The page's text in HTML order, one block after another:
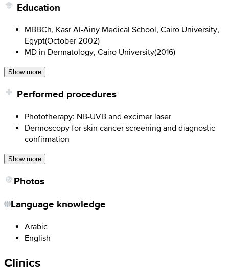
Education
MBBCh, Kasr Al-Ainy Medical School, Cairo University,
Egypt(October 2002)
MD in Dermatology, Cairo University(2016)
Show more
Performed procedures
Phototherapy: NB-UVB and excimer laser
Dermoscopy for skin cancer screening and diagnostic
confirmation
Show more
Photos
Language knowledge
Arabic
English
Clinics